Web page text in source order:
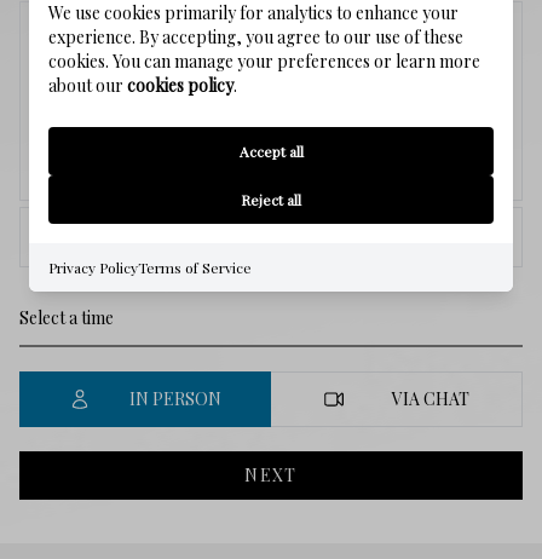
Sunday
Aug.
< >
IN PERSON VIA CHAT
NEXT
We use cookies primarily for analytics to enhance your
experience. By accepting, you agree to our use of these
cookies. You can manage your preferences or learn more
about our cookies policy.
Accept all
Reject all
Privacy PolicyTerms of Service